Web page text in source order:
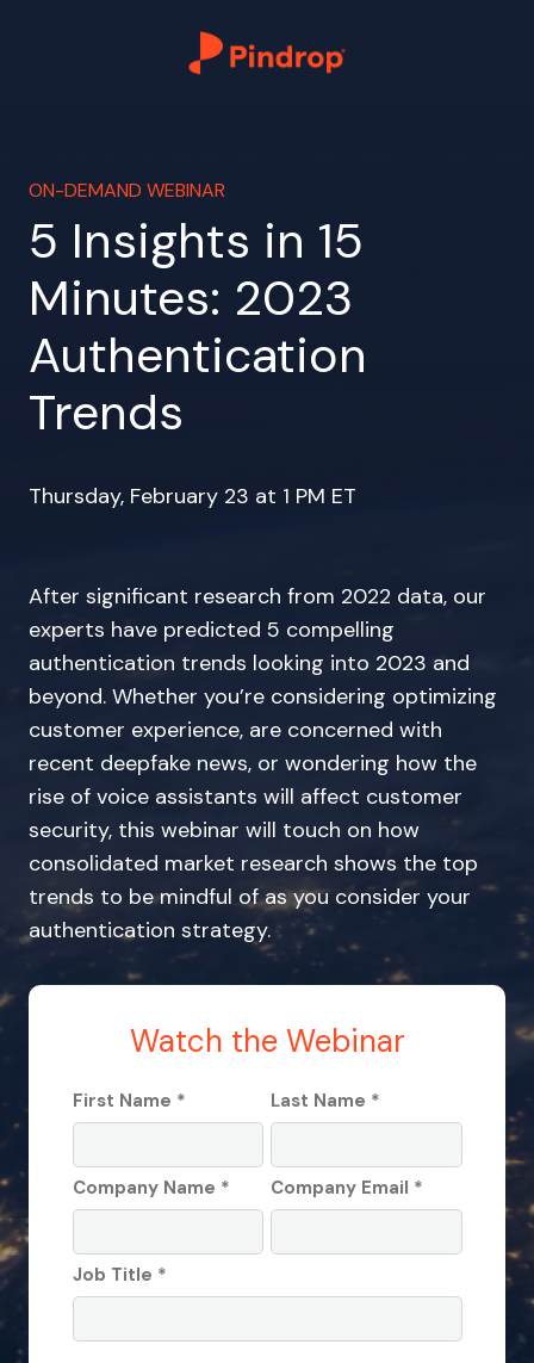
ON-DEMAND WEBINAR
5 Insights in 15
Minutes: 2023
Authentication
Trends
Thursday, February 23 at 1 PM ET
After significant research from 2022 data, our
experts have predicted 5 compelling
authentication trends looking into 2023 and
beyond. Whether you’re considering optimizing
customer experience, are concerned with
recent deepfake news, or wondering how the
rise of voice assistants will affect customer
security, this webinar will touch on how
consolidated market research shows the top
trends to be mindful of as you consider your
authentication strategy.
Watch the Webinar
First Name * Last Name *
Company Name * Company Email *
Job Title *